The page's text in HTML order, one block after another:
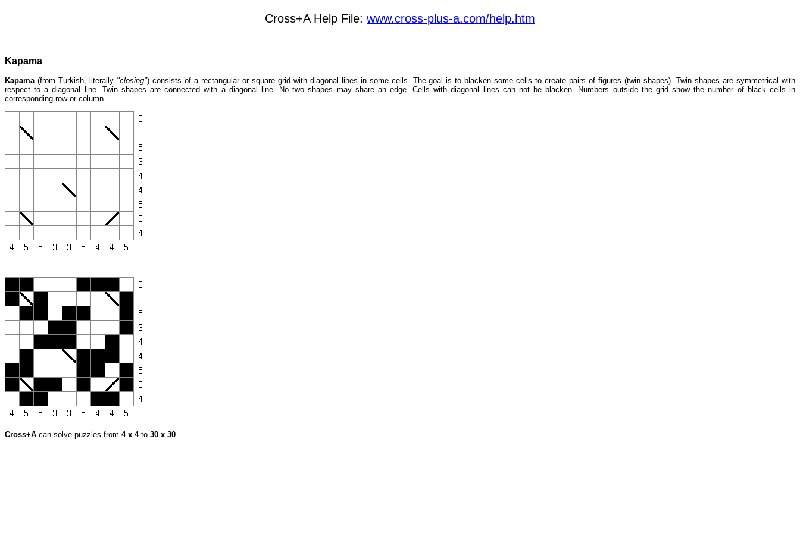
Cross+A Help File: www.cross-plus-a.com/help.htm
Kapama
Kapama(from Turkish, literally "closing") consists of a rectangular or square grid with diagonal lines in some cells. The goal is to blacken some cells to create pairs of figures (twin shapes). Twin shapes are symmetrical with
respect to a diagonal line. Twin shapes are connected with a diagonal line. No two shapes may share an edge. Cells with diagonal lines can not be blacken. Numbers outside the grid show the number of black cells in
corresponding row or column.
Cross+A can solve puzzles from 4 x 4to 30 x 30